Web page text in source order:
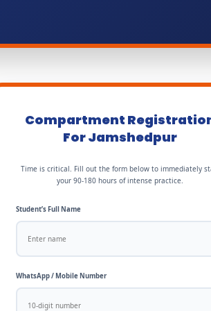
Compartment
For Jamshedpur
Time is critical. Fill out the form below to immediately
your 90-180 hours of intense practice.
Student’s Full Name
WhatsApp / Mobile Number